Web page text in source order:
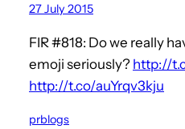
27 July 2015
FIR #818: Do we really
emoji seriously? http://
http://t.co/auYrqv3kju
prblogs